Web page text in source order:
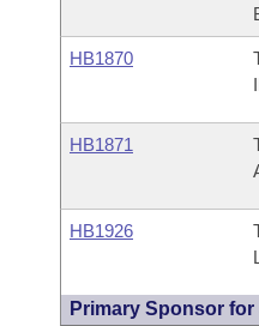
HB1870
HB1871
HB1926
Primary Sponsor for